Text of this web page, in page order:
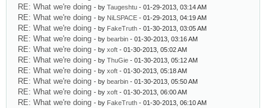
RE: What we're doing - by Taugeshtu - 01-29-2013, 03:14 AM
RE: What we're doing - by NiLSPACE - 01-29-2013, 04:19 AM
RE: What we're doing - by FakeTruth - 01-30-2013, 03:05 AM
RE: What we're doing - by bearbin - 01-30-2013, 03:16 AM
RE: What we're doing - by xoft - 01-30-2013, 05:02 AM
RE: What we're doing - by ThuGie - 01-30-2013, 05:12 AM
RE: What we're doing - by xoft - 01-30-2013, 05:18 AM
RE: What we're doing - by bearbin - 01-30-2013, 05:50 AM
RE: What we're doing - by xoft - 01-30-2013, 06:00 AM
RE: What we're doing - by FakeTruth - 01-30-2013, 06:10 AM